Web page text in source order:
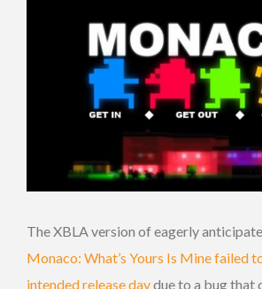
The XBLA version of eagerly
Monaco: What’s Yours Is Minefailed
intended release daydue to a bug that